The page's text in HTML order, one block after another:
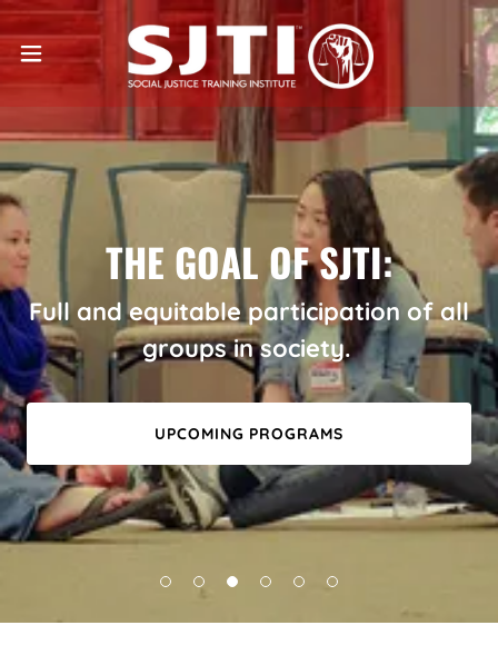
THE GOAL OF SJTI:
Full and equitable participation of all
groups in society.
UPCOMING PROGRAMS